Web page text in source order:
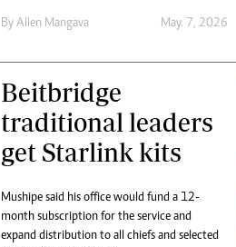
By Allen Mangava May. 7, 2026
Beitbridge
traditional leaders
get Starlink kits
Mushipe said his office would fund a 12-
month subscription for the service and
expand distribution to all chiefs and selected